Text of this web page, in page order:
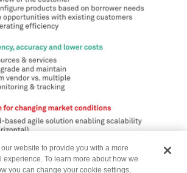
website to provide you with a more
To learn more about how we
you can change your cookie settings,